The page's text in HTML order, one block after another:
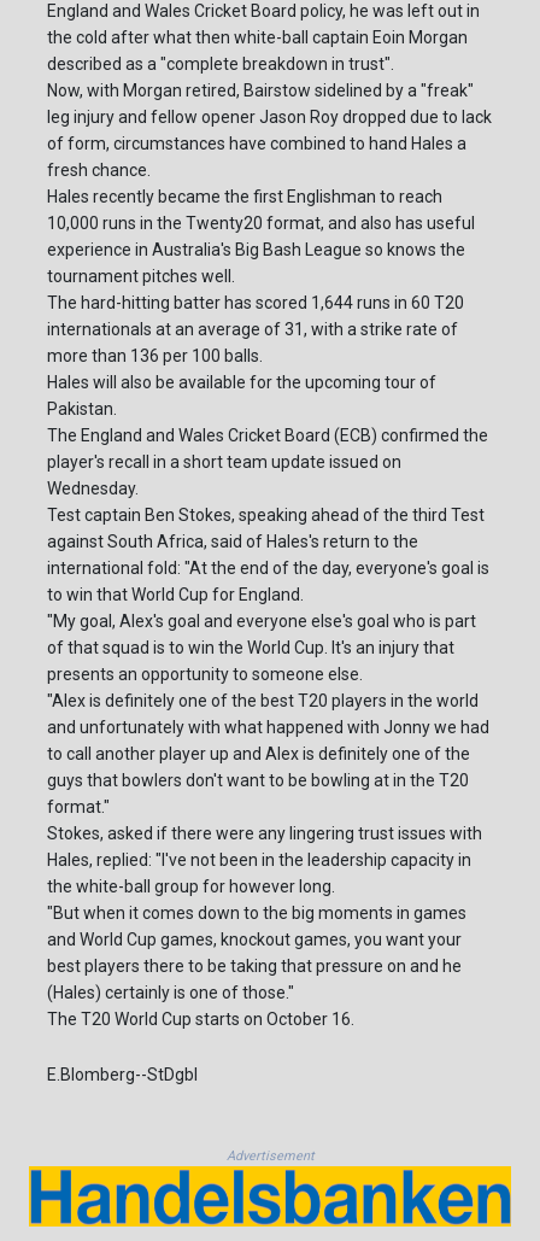
England and Wales Cricket Board policy, he was left out in
the cold after what then white-ball captain Eoin Morgan
described as a "complete breakdown in trust".
Now, with Morgan retired, Bairstow sidelined by a "freak"
leg injury and fellow opener Jason Roy dropped due to lack
of form, circumstances have combined to hand Hales a
fresh chance.
Hales recently became the first Englishman to reach
10,000 runs in the Twenty20 format, and also has useful
experience in Australia's Big Bash League so knows the
tournament pitches well.
The hard-hitting batter has scored 1,644 runs in 60 T20
internationals at an average of 31, with a strike rate of
more than 136 per 100 balls.
Hales will also be available for the upcoming tour of
Pakistan.
The England and Wales Cricket Board (ECB) confirmed the
player's recall in a short team update issued on
Wednesday.
Test captain Ben Stokes, speaking ahead of the third Test
against South Africa, said of Hales's return to the
international fold: "At the end of the day, everyone's goal is
to win that World Cup for England.
"My goal, Alex's goal and everyone else's goal who is part
of that squad is to win the World Cup. It's an injury that
presents an opportunity to someone else.
"Alex is definitely one of the best T20 players in the world
and unfortunately with what happened with Jonny we had
to call another player up and Alex is definitely one of the
guys that bowlers don't want to be bowling at in the T20
format."
Stokes, asked if there were any lingering trust issues with
Hales, replied: "I've not been in the leadership capacity in
the white-ball group for however long.
"But when it comes down to the big moments in games
and World Cup games, knockout games, you want your
best players there to be taking that pressure on and he
(Hales) certainly is one of those."
The T20 World Cup starts on October 16.
E.Blomberg--StDgbl
Advertisement